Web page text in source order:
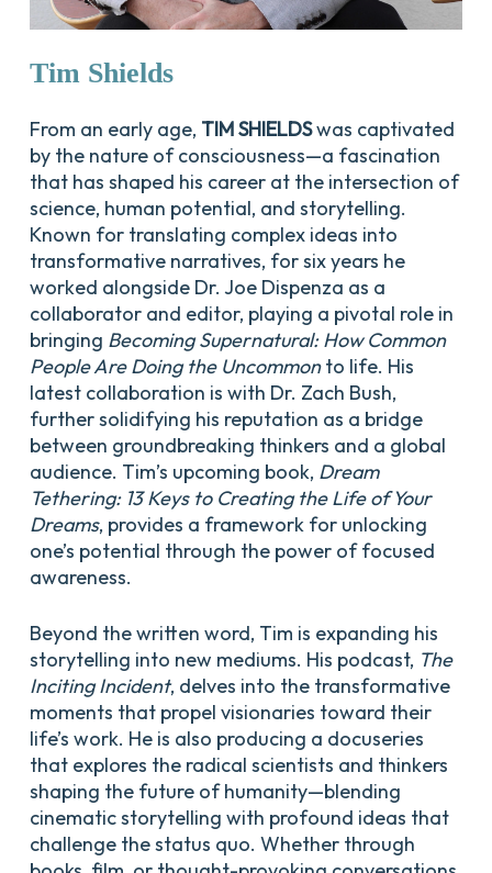
Tim Shields
From an early age, TIM SHIELDSwas captivated
by the nature of consciousness—a fascination
that has shaped his career at the intersection of
science, human potential, and storytelling.
Known for translating complex ideas into
transformative narratives, for six years he
worked alongside Dr. Joe Dispenza as a
collaborator and editor, playing a pivotal role in
bringing Becoming Supernatural: How Common
People Are Doing the Uncommonto life. His
latest collaboration is with Dr. Zach Bush,
further solidifying his reputation as a bridge
between groundbreaking thinkers and a global
audience. Tim’s upcoming book, Dream
Tethering: 13 Keys to Creating the Life of Your
Dreams, provides a framework for unlocking
one’s potential through the power of focused
awareness.
Beyond the written word, Tim is expanding his
storytelling into new mediums. His podcast, The
Inciting Incident, delves into the transformative
moments that propel visionaries toward their
life’s work. He is also producing a docuseries
that explores the radical scientists and thinkers
shaping the future of humanity—blending
cinematic storytelling with profound ideas that
challenge the status quo. Whether through